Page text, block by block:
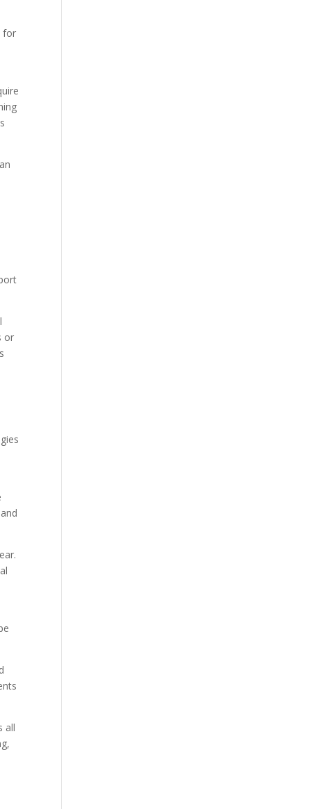
for
or
all